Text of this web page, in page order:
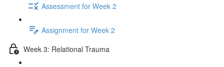
Assessment for Week 2
Assignment for Week 2
Week 3: Relational Trauma